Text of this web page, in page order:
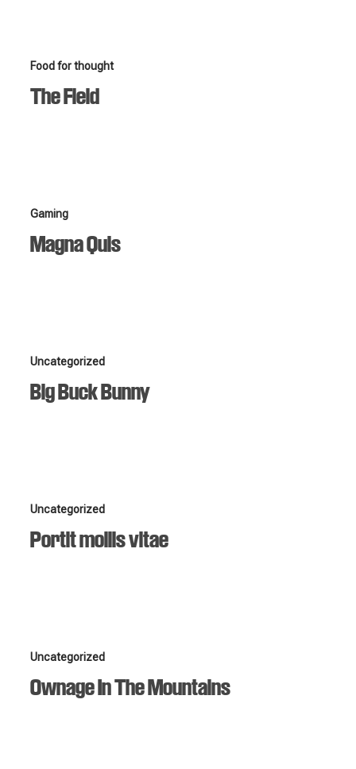
The
Field
Food for thought
The Field
Magna
Quis
Gaming
Magna Quis
Big
Buck
Bunny
Uncategorized
Big Buck Bunny
Portit
mollis
vitae
Uncategorized
Portit mollis vitae
Ownage
In
The
Uncategorized
Ownage In The Mountains